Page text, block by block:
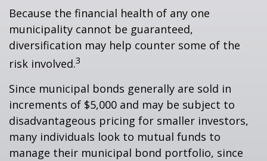
Because the financial health of any one
municipality cannot be guaranteed,
diversification may help counter some of the
risk involved.3
Since municipal bonds generally are sold in
increments of $5,000 and may be subject to
disadvantageous pricing for smaller investors,
many individuals look to mutual funds to
manage their municipal bond portfolio, since